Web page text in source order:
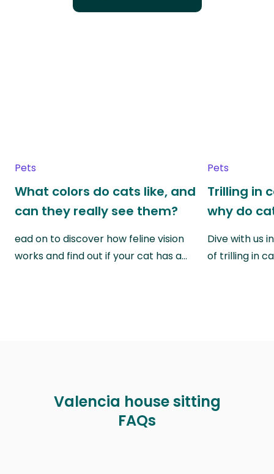
Pets
What colors do cats like, and
can they really see them?
ead on to discover how feline vision
works and find out if your cat has a…
Pets
Trilling in
why do
Dive with us
of trilling in
Valencia house sitting
FAQs